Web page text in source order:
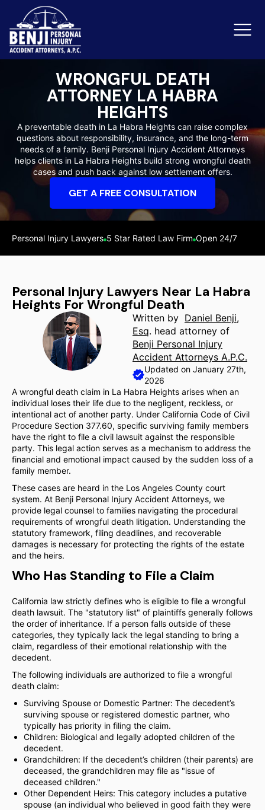
Slip & Fall Accidents
Reviews
Orange County
WRONGFUL DEATH
ATTORNEY LA HABRA
HEIGHTS
A preventable death in La Habra Heights can raise complex
questions about responsibility, insurance, and the long-term
needs of a family. Benji Personal Injury Accident Attorneys
helps clients in La Habra Heights build strong wrongful death
cases and push back against low settlement offers.
GET A FREE CONSULTATION
Personal Injury Lawyers 5 Star Rated Law Firm Open 24/7
Personal Injury Lawyers Near La Habra
Heights For Wrongful Death
Written by Daniel Benji,
Esq. head attorney of
Benji Personal Injury
Accident Attorneys A.P.C.
Updated on January 27th,
2026
A wrongful death claim in La Habra Heights arises when an
individual loses their life due to the negligent, reckless, or
intentional act of another party. Under California Code of Civil
Procedure Section 377.60, specific surviving family members
have the right to file a civil lawsuit against the responsible
party. This legal action serves as a mechanism to address the
financial and emotional impact caused by the sudden loss of a
family member.
These cases are heard in the Los Angeles County court
system. At Benji Personal Injury Accident Attorneys, we
provide legal counsel to families navigating the procedural
requirements of wrongful death litigation. Understanding the
statutory framework, filing deadlines, and recoverable
damages is necessary for protecting the rights of the estate
and the heirs.
Who Has Standing to File a Claim
California law strictly defines who is eligible to file a wrongful
death lawsuit. The "statutory list" of plaintiffs generally follows
the order of inheritance. If a person falls outside of these
categories, they typically lack the legal standing to bring a
claim, regardless of their emotional relationship with the
decedent.
The following individuals are authorized to file a wrongful
death claim:
Surviving Spouse or Domestic Partner: The decedent’s
surviving spouse or registered domestic partner, who
typically has priority in filing the claim.
Children: Biological and legally adopted children of the
decedent.
Grandchildren: If the decedent’s children (their parents) are
deceased, the grandchildren may file as "issue of
deceased children."
Other Dependent Heirs: This category includes a putative
spouse (an individual who believed in good faith they were